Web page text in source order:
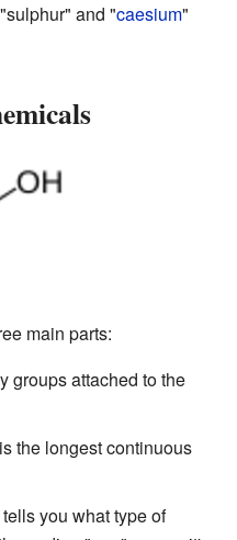
and "caesium"
main parts:
groups attached to the
the longest continuous
you what type of